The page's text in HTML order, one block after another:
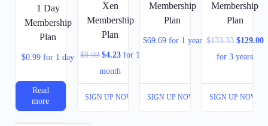
1 Day
Membership
Plan
$0.99 for 1 day
Read
more
Xen
Membership
Plan
$9.99 $4.23 for 1
month
SIGN UP NOW
Membership
Plan
$69.69 for 1 year
SIGN UP NOW
Membership
Plan
$133.33 $129.00
for 3 years
SIGN UP NOW